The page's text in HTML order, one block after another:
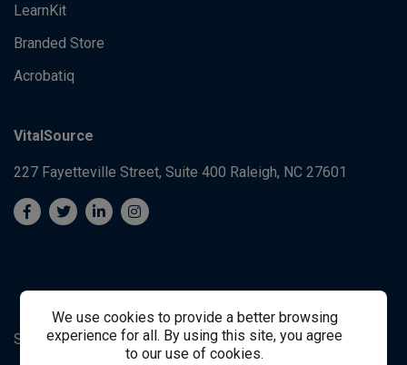
We use cookies to provide a better browsing
experience for all. By using this site, you agree
to our use of cookies.
LearnKit
Branded Store
Acrobatiq
VitalSource
227 Fayetteville Street, Suite 400 Raleigh, NC 27601
System's Operation Status Page Student Support